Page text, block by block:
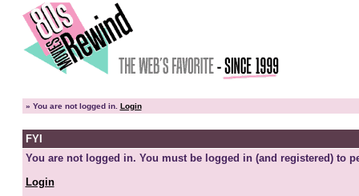
» You are not logged in. Login
FYI
You are not logged in. You must be logged in (and registered) to
Login